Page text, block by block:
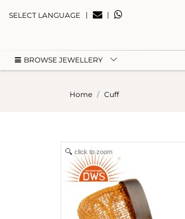
SELECT LANGUAGE | |
BROWSE JEWELLERY
Home Cuff
click to zoom